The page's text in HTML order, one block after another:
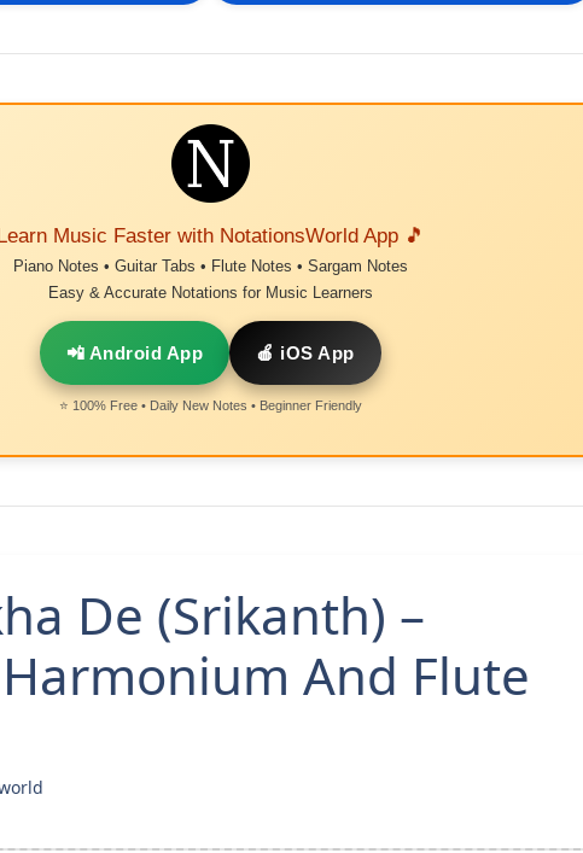
Music Faster with NotationsWorld App 🎵
Piano Notes • Guitar Tabs • Flute Notes • Sargam Notes
Easy & Accurate Notations for Music Learners
📲 Android App 🍎 iOS App
⭐ 100% Free • Daily New Notes • Beginner Friendly
De (Srikanth) –
And Flute